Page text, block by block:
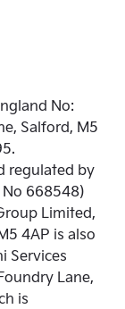
No:
Salford, M5
regulated by
668548)
Limited,
4AP is also
Services
Lane,
is